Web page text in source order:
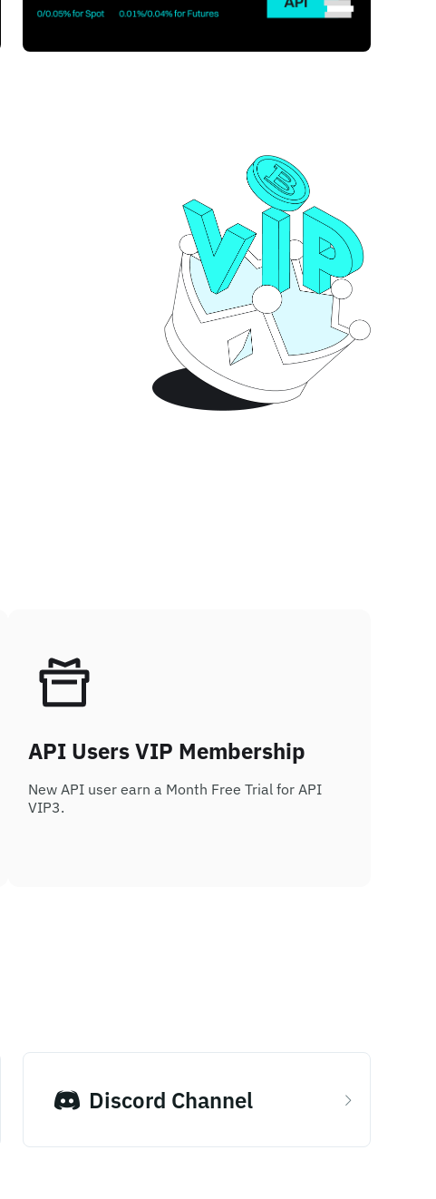
API Users VIP Membership
New API user earn a Month Free Trial for API
VIP3.
Discord Channel